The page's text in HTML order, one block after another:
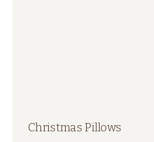
Christmas Pillows